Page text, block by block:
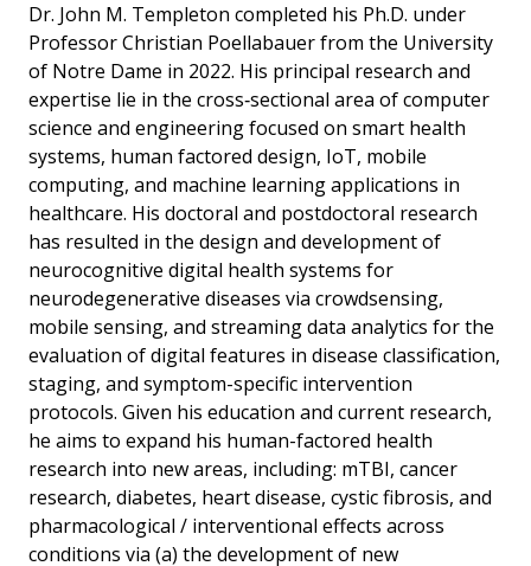
Dr. John M. Templeton completed his Ph.D. under
Professor Christian Poellabauer from the University
of Notre Dame in 2022. His principal research and
expertise lie in the cross‑sectional area of computer
science and engineering focused on smart health
systems, human factored design, IoT, mobile
computing, and machine learning applications in
healthcare. His doctoral and postdoctoral research
has resulted in the design and development of
neurocognitive digital health systems for
neurodegenerative diseases via crowdsensing,
mobile sensing, and streaming data analytics for the
evaluation of digital features in disease classification,
staging, and symptom-specific intervention
protocols. Given his education and current research,
he aims to expand his human-factored health
research into new areas, including: mTBI, cancer
research, diabetes, heart disease, cystic fibrosis, and
pharmacological / interventional effects across
conditions via (a) the development of new